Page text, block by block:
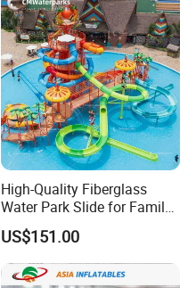
High-Quality Fiberglass
Water Park Slide for Family
US$151.00